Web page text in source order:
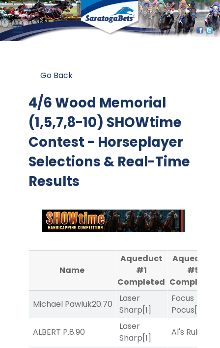
Go Back
4/6 Wood Memorial
(1,5,7,8-10) SHOWtime
Contest - Horseplayer
Selections & Real-Time
Results
Name
Aqueduct
#1
Completed
Aqueduct
#5
Completed
Michael Pawluk20.70
Laser
Sharp[1]
Focus
Pocus[7]
ALBERT P.8.90
Laser
Sharp[1]
Al's Ruby